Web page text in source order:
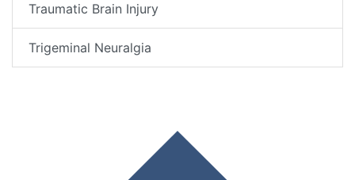
Traumatic Brain Injury
Trigeminal Neuralgia